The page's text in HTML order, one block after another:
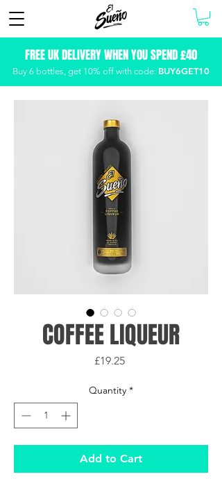
FREE UK DELIVERY WHEN YOU SPEND £40
Buy 6 bottles, get 10% off with code: BUY6GET10
COFFEE LIQUEUR
£19.25Price
Quantity *
Add to Cart